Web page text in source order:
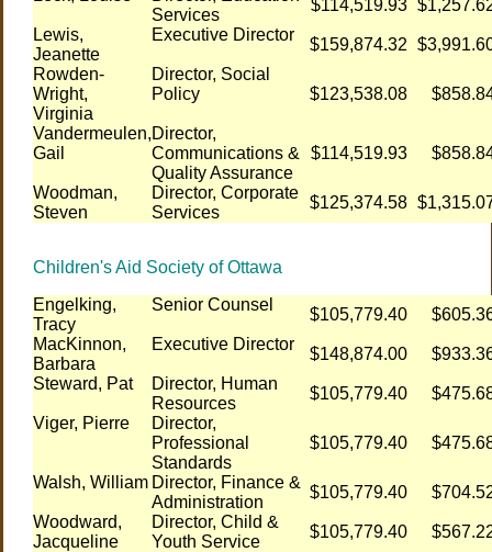
Services
$114,519.93
Lewis,
Jeanette
Executive Director
$159,874.32
Rowden-
Wright,
Virginia
Director, Social
Policy
$123,538.08
Vandermeulen,
Gail
Director,
Communications &
Quality Assurance
$114,519.93
Woodman,
Steven
Director, Corporate
Services
$125,374.58
Children's Aid Society of Ottawa
Engelking,
Tracy
Senior Counsel
$105,779.40
MacKinnon,
Barbara
Executive Director
$148,874.00
Steward, Pat
Director, Human
Resources
$105,779.40
Viger, Pierre
Director,
Professional
Standards
$105,779.40
Walsh, William Director, Finance &
Administration
$105,779.40
Woodward,
Jacqueline
Director, Child &
Youth Service
$105,779.40